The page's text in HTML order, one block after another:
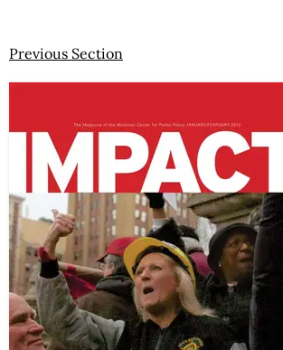
Previous Section